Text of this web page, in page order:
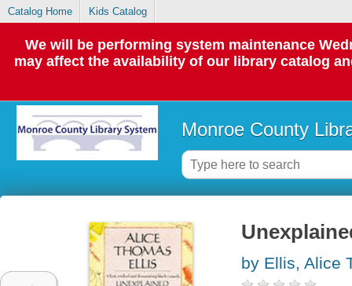
Catalog Home Kids Catalog
We will be performing system maintenance
may affect the availability of our library catalog
Monroe County
by Ellis, Alice